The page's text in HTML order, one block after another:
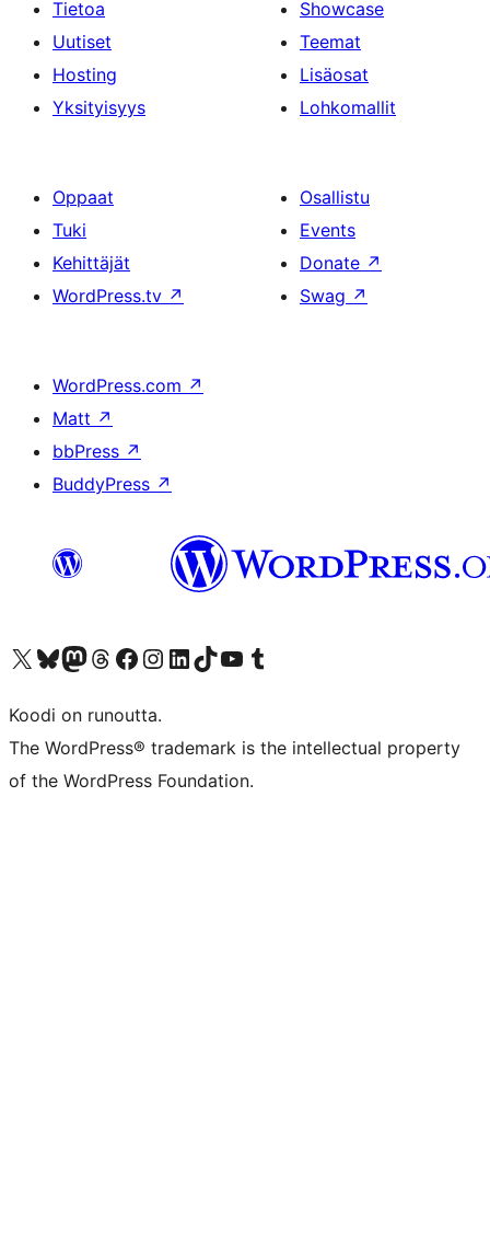
Tietoa
Uutiset
Hosting
Yksityisyys
Showcase
Teemat
Lisäosat
Lohkomallit
Oppaat
Tuki
Kehittäjät
WordPress.tv ↗
Osallistu
Events
Donate ↗
Swag ↗
WordPress.com ↗
Matt ↗
bbPress ↗
BuddyPress ↗
Visit our X (formerly Twitter) account
Visit our Bluesky account
Visit our Mastodon account
Visit our Threads account
Visit our Facebook page
Visit our Instagram account
Visit our LinkedIn account
Visit our TikTok account
Näytä YouTube-kanava
Visit our Tumblr account
Koodi on runoutta.
The WordPress® trademark is the intellectual property
of the WordPress Foundation.